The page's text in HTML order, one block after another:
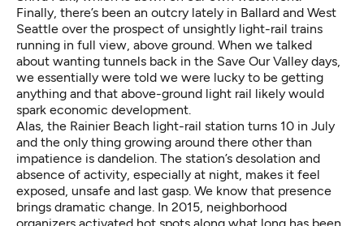
Finally, there’s been an outcry lately in Ballard and West
Seattle over the prospect of unsightly light-rail trains
running in full view, above ground. When we talked
about wanting tunnels back in the Save Our Valley days,
we essentially were told we were lucky to be getting
anything and that above-ground light rail likely would
spark economic development.
Alas, the Rainier Beach light-rail station turns 10 in July
and the only thing growing around there other than
impatience is dandelion. The station’s desolation and
absence of activity, especially at night, makes it feel
exposed, unsafe and last gasp. We know that presence
brings dramatic change. In 2015, neighborhood